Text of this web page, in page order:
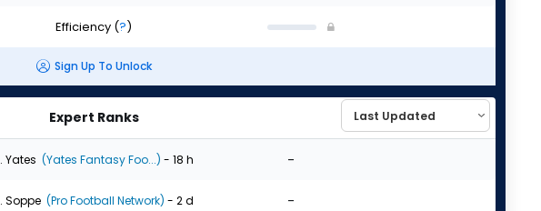
Efficiency (?)
Sign Up To Unlock
Expert Ranks
Yates (Yates Fantasy Foo...) - 18 h -
Soppe (Pro Football Network) - 2 d -